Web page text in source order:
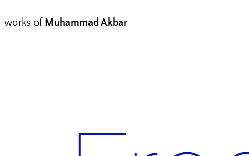
works of Muhammad Akbar